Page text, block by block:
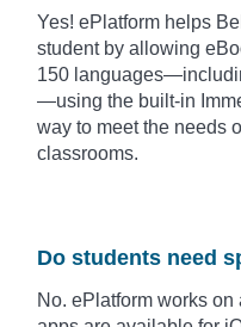
Yes! ePlatform helps
student by allowing
150
—using the built-in
way to meet the needs
classrooms.
Do students need
No. ePlatform works